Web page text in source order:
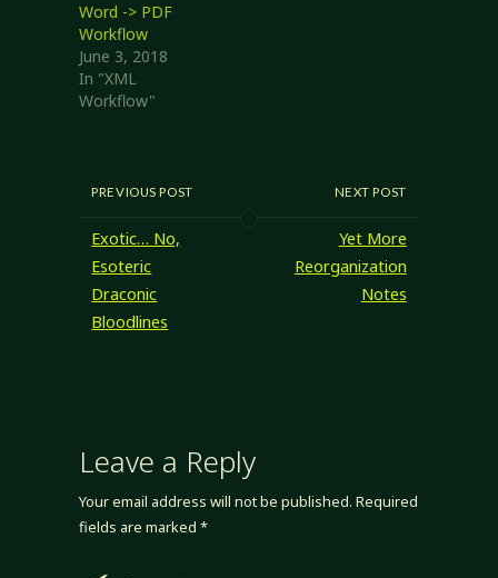
Word -> PDF
Workflow
June 3, 2018
In "XML
Workflow"
PREVIOUS POST
Exotic… No,
Esoteric
Draconic
Bloodlines
NEXT POST
Yet More
Reorganization
Notes
Leave a Reply
Your email address will not be published. Required
fields are marked *